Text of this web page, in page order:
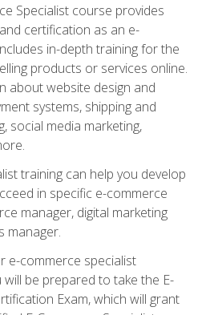
Specialist course provides
certification as an e-
in-depth training for the
products or services online.
about website design and
systems, shipping and
social media marketing,
training can help you develop
in specific e-commerce
manager, digital marketing
manager.
e-commerce specialist
be prepared to take the E-
Exam, which will grant